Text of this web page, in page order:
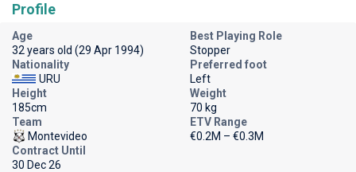
Profile
Age
32 years old (29 Apr 1994)
Best Playing Role
Stopper
Nationality
URU
Preferred foot
Left
Height
185cm
Weight
70 kg
Team
Montevideo
ETV Range
€0.2M – €0.3M
Contract Until
30 Dec 26